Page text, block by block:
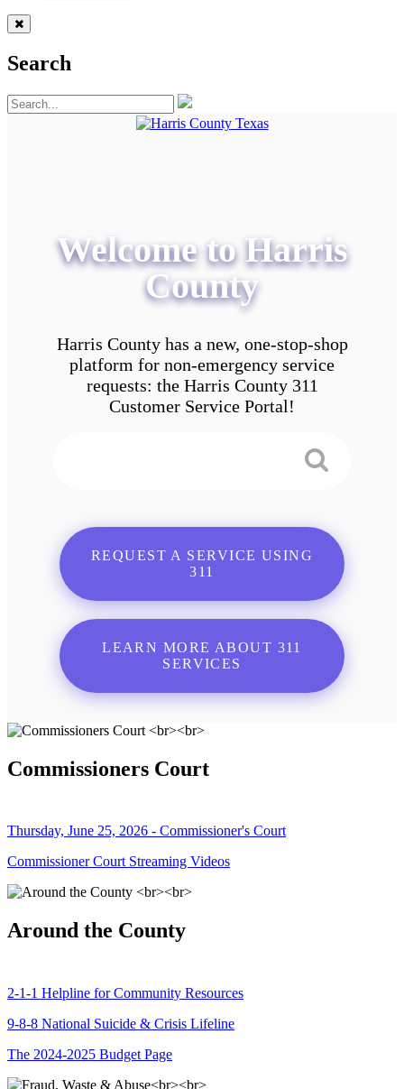
Search
Welcome to Harris
County
Harris County has a new, one-stop-shop
platform for non-emergency service
requests: the Harris County 311
Customer Service Portal!
REQUEST A SERVICE USING
311
LEARN MORE ABOUT 311
SERVICES
Commissioners Court
Thursday, June 25, 2026 - Commissioner's Court
Commissioner Court Streaming Videos
Around the County
2-1-1 Helpline for Community Resources
9-8-8 National Suicide & Crisis Lifeline
The 2024-2025 Budget Page